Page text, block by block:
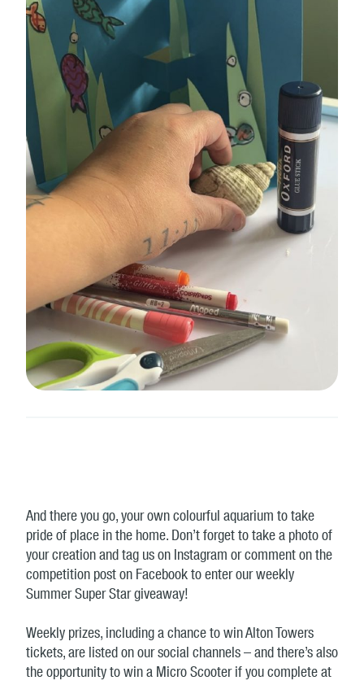
And there you go, your own colourful aquarium to take
pride of place in the home. Don’t forget to take a photo of
your creation and tag us on Instagram or comment on the
competition post on Facebook to enter our weekly
Summer Super Star giveaway!
Weekly prizes, including a chance to win Alton Towers
tickets, are listed on our social channels – and there’s also
the opportunity to win a Micro Scooter if you complete at